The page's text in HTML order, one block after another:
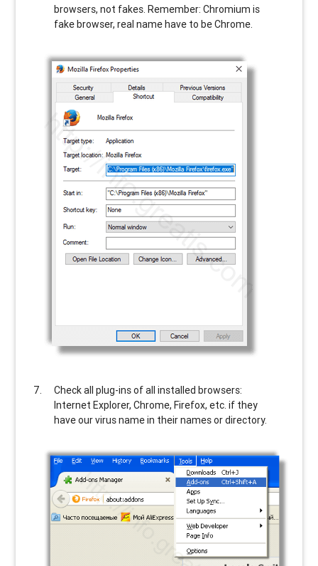
browsers, not fakes. Remember: Chromium is
fake browser, real name have to be Chrome.
Check all plug-ins of all installed browsers:
Internet Explorer, Chrome, Firefox, etc. if they
have our virus name in their names or directory.